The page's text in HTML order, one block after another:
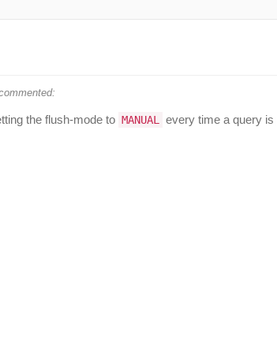
the flush-mode to MANUAL
every time a query